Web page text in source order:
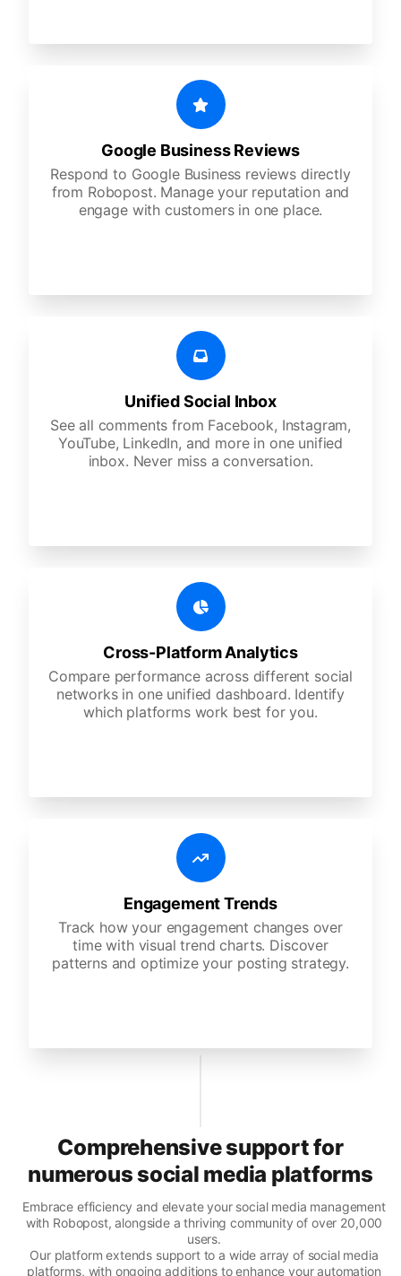
Google Business Reviews
Respond to Google Business reviews directly
from Robopost. Manage your reputation and
engage with customers in one place.
Unified Social Inbox
See all comments from Facebook, Instagram,
YouTube, LinkedIn, and more in one unified
inbox. Never miss a conversation.
Cross-Platform Analytics
Compare performance across different social
networks in one unified dashboard. Identify
which platforms work best for you.
Engagement Trends
Track how your engagement changes over
time with visual trend charts. Discover
patterns and optimize your posting strategy.
Comprehensive support for
numerous social media platforms
Embrace efficiency and elevate your social media management
with Robopost, alongside a thriving community of over 20,000
users.
Our platform extends support to a wide array of social media
platforms, with ongoing additions to enhance your automation